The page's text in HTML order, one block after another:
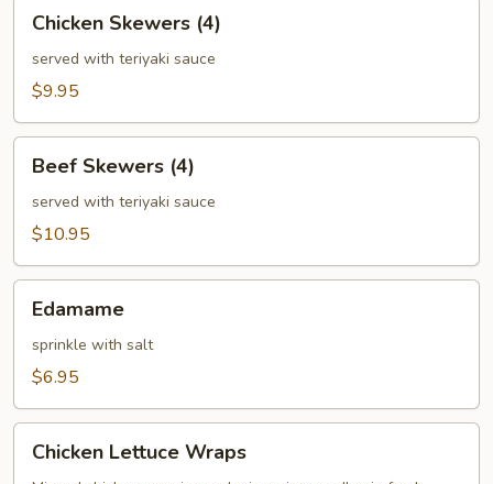
Skewers
(4)
Chicken Skewers (4)
served with teriyaki sauce
$9.95
Skewers
(4)
Beef Skewers (4)
served with teriyaki sauce
$10.95
Edamame
sprinkle with salt
$6.95
Lettuce
Chicken Lettuce Wraps